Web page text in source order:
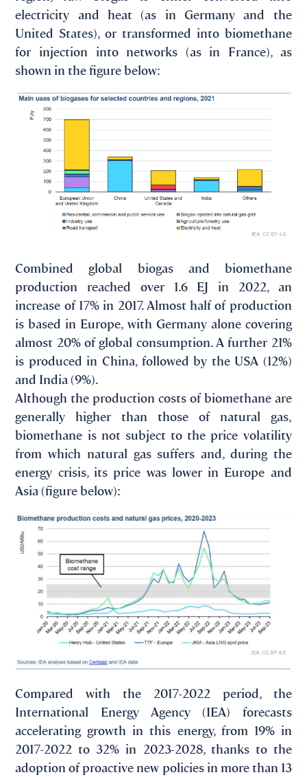
electricity and heat (as in Germany and the
United States), or transformed into biomethane
for injection into networks (as in France), as
shown in the figure below:
Combined global biogas and biomethane
production reached over 1.6 EJ in 2022, an
increase of 17% in 2017. Almost half of production
is based in Europe, with Germany alone covering
almost 20% of global consumption. A further 21%
is produced in China, followed by the USA (12%)
and India (9%).
Although the production costs of biomethane are
generally higher than those of natural gas,
biomethane is not subject to the price volatility
from which natural gas suffers and, during the
energy crisis, its price was lower in Europe and
Asia (figure below):
Compared with the 2017-2022 period, the
International Energy Agency (IEA) forecasts
accelerating growth in this energy, from 19% in
2017-2022 to 32% in 2023-2028, thanks to the
adoption of proactive new policies in more than 13